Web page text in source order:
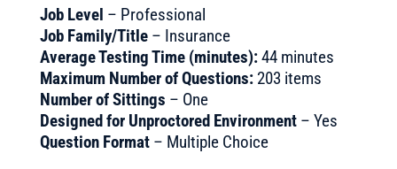
Job Level – Professional
Job Family/Title– Insurance
Average Testing Time (minutes):44 minutes
Maximum Number of Questions:203 items
Number of Sittings – One
Designed for Unproctored Environment– Yes
Question Format– Multiple Choice